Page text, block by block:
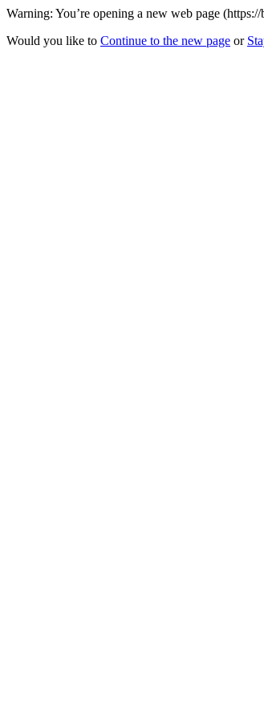
Warning: You’re opening a new web page
Would you like to Continue to the new page or